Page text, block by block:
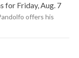
for Friday, Aug. 7
offers his